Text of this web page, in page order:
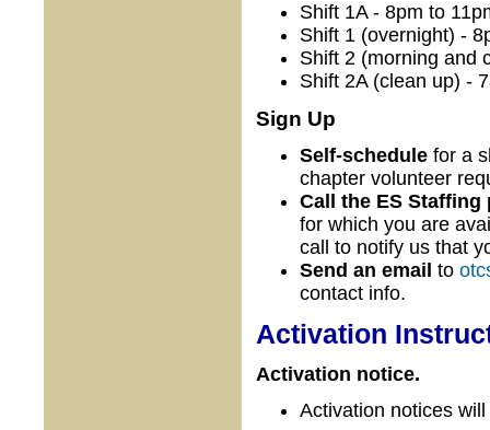
Shift 1A - 8pm to
Shift 1 (overnight) -
Shift 2 (morning and
Shift 2A (clean up) -
Sign Up
Self-schedule for a
chapter volunteer
Call the ES Staffing
for which you are
call to notify us that
Send an email to
contact info.
Activation
Activation notice.
Activation notices